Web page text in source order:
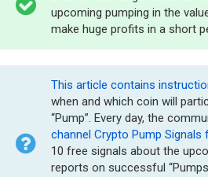
upcoming pumping in the
make huge profits in a short
This article contains
when and which coin will
“Pump”. Every day, the
channel Crypto Pump Signals
10 free signals about the
reports on successful